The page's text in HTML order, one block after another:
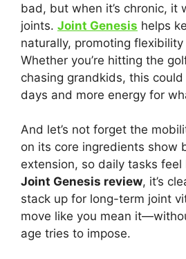
bad, but when it’s chronic, it
joints. Joint Genesis helps
naturally, promoting
Whether you’re hitting the
chasing grandkids, this could
days and more energy for
And let’s not forget the
on its core ingredients show
extension, so daily tasks feel
Joint Genesis review, it’s
stack up for long-term joint
move like you mean
age tries to impose.